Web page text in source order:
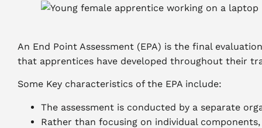
An End Point Assessment (EPA) is the final
that apprentices have developed throughout their
Some Key characteristics of the EPA include:
The assessment is conducted by a separate
Rather than focusing on individual